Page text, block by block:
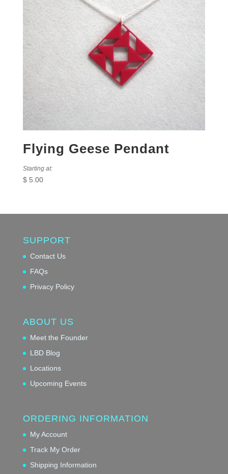
Flying Geese Pendant
Starting at:
$5.00
SUPPORT
Contact Us
FAQs
Privacy Policy
ABOUT US
Meet the Founder
LBD Blog
Locations
Upcoming Events
ORDERING INFORMATION
My Account
Track My Order
Shipping Information